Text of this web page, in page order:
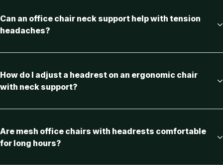
Can an office chair neck support help with tension
headaches?
How do I adjust a headrest on an ergonomic chair
with neck support?
Are mesh office chairs with headrests comfortable
for long hours?